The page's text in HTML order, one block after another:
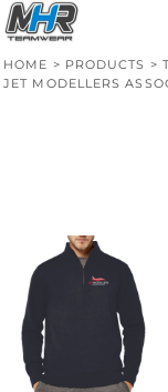
HOME > PRODUCTS >
JET MODELLERS
Default
Price: Highest First